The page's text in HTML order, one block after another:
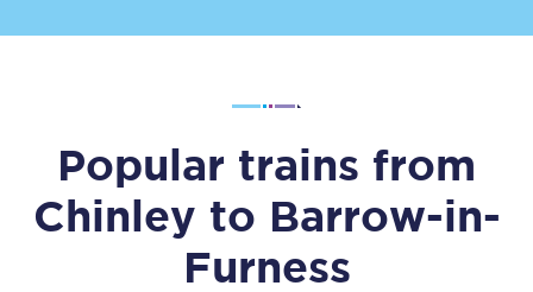
Popular trains from
Chinley to Barrow-in-
Furness